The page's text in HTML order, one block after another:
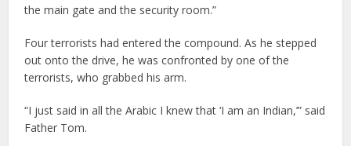
the main gate and the security room.”
Four terrorists had entered the compound. As he stepped
out onto the drive, he was confronted by one of the
terrorists, who grabbed his arm.
“I just said in all the Arabic I knew that ‘I am an Indian,’” said
Father Tom.